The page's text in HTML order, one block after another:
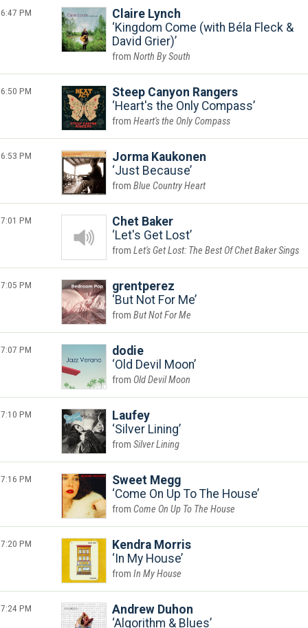
6:47 PM
Claire Lynch
Kingdom Come (with Béla Fleck &
David Grier)
North By South
6:50 PM
Steep Canyon Rangers
Heart's the Only Compass
Heart's the Only Compass
6:53 PM
Jorma Kaukonen
Just Because
Blue Country Heart
7:01 PM
Chet Baker
Let's Get Lost
Let's Get Lost: The Best Of Chet Baker Sings
7:05 PM
grentperez
But Not For Me
But Not For Me
7:07 PM
dodie
Old Devil Moon
Old Devil Moon
7:10 PM
Laufey
Silver Lining
Silver Lining
7:16 PM
Sweet Megg
Come On Up To The House
Come On Up To The House
7:20 PM
Kendra Morris
In My House
In My House
7:24 PM
Andrew Duhon
Algorithm & Blues